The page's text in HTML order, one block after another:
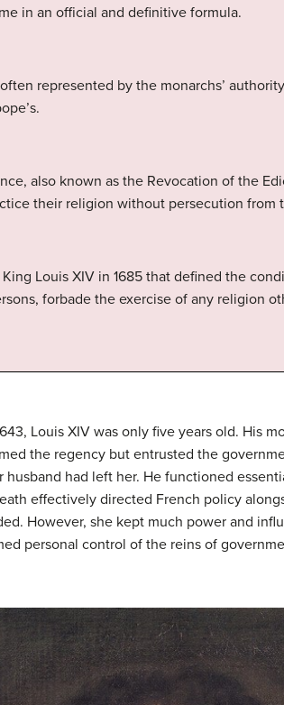
in an official and definitive formula.
represented by the monarchs’
also known as the Revocation of the
their religion without persecution from
Louis XIV in 1685 that defined the
forbade the exercise of any religion
Louis XIV was only five years old. His
the regency but entrusted the
had left her. He functioned
effectively directed French policy
However, she kept much power and
personal control of the reins of